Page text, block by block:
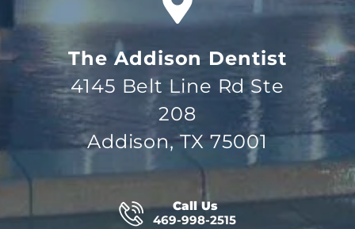
The Addison Dentist
4145 Belt Line Rd Ste
208
Addison, TX 75001
Call Us
469-998-2515